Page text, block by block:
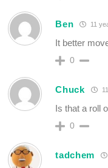
Ben 11
It better
0
Chuck
Is that a roll
0
tadchem